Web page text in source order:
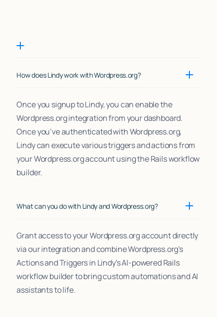
How does Lindy work with Wordpress.org?
Once you signup to Lindy, you can enable the
Wordpress.org integration from your dashboard.
Once you’ve authenticated with Wordpress.org,
Lindy can execute various triggers and actions from
your Wordpress.org account using the Rails workflow
builder.
What can you do with Lindy and Wordpress.org?
Grant access to your Wordpress.org account directly
via our integration and combine Wordpress.org's
Actions and Triggers in Lindy's AI-powered Rails
workflow builder to bring custom automations and AI
assistants to life.